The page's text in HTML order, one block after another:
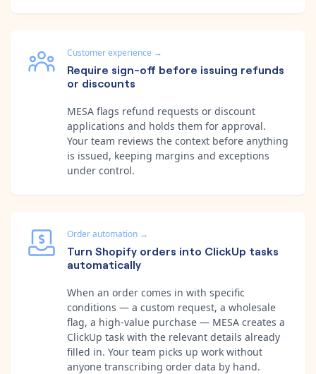
Customer experience →
Require sign-off before issuing refunds
or discounts
MESA flags refund requests or discount
applications and holds them for approval.
Your team reviews the context before anything
is issued, keeping margins and exceptions
under control.
Order automation →
Turn Shopify orders into ClickUp tasks
automatically
When an order comes in with specific
conditions — a custom request, a wholesale
flag, a high-value purchase — MESA creates a
ClickUp task with the relevant details already
filled in. Your team picks up work without
anyone transcribing order data by hand.